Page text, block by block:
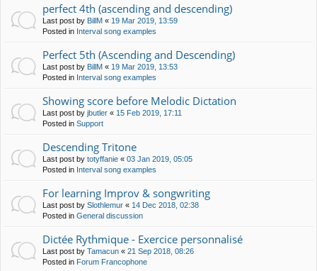
perfect 4th (ascending and descending)
Last post by BillM « 19 Mar 2019, 13:59
Posted in Interval song examples
Perfect 5th (Ascending and Descending)
Last post by BillM « 19 Mar 2019, 13:53
Posted in Interval song examples
Showing score before Melodic Dictation
Last post by jbutler « 15 Feb 2019, 17:11
Posted in Support
Descending Tritone
Last post by totyffanie « 03 Jan 2019, 05:05
Posted in Interval song examples
For learning Improv & songwriting
Last post by Slothlemur « 14 Dec 2018, 02:38
Posted in General discussion
Dictée Rythmique - Exercice personnalisé
Last post by Tamacun « 21 Sep 2018, 08:26
Posted in Forum Francophone